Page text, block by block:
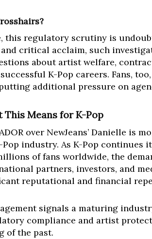
this regulatory scrutiny is
critical acclaim, such
about artist welfare,
K-Pop careers. Fans,
additional pressure on
This Means for K-Pop
over NewJeans’ Danielle is
industry. As K-Pop
of fans worldwide, the
partners, investors, and
reputational and financial
signals a maturing
compliance and artist
of the past.